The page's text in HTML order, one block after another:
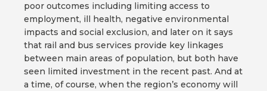
poor outcomes including limiting access to
employment, ill health, negative environmental
impacts and social exclusion, and later on it says
that rail and bus services provide key linkages
between main areas of population, but both have
seen limited investment in the recent past. And at
a time, of course, when the region’s economy will